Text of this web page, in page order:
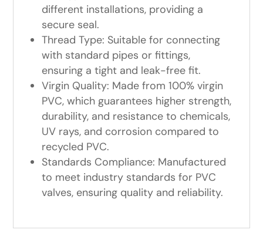
different installations, providing a
secure seal.
Thread Type: Suitable for connecting
with standard pipes or fittings,
ensuring a tight and leak-free fit.
Virgin Quality: Made from 100% virgin
PVC, which guarantees higher strength,
durability, and resistance to chemicals,
UV rays, and corrosion compared to
recycled PVC.
Standards Compliance: Manufactured
to meet industry standards for PVC
valves, ensuring quality and reliability.